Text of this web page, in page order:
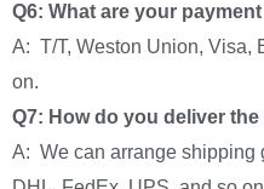
Q6: What are your
A: T/T, Weston Union, Visa,
on.
Q7: How do you deliver
A: We can arrange shipping